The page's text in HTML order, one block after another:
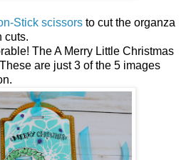
Stick scissors to cut the organza
cuts.
The A Merry Little Christmas
are just 3 of the 5 images